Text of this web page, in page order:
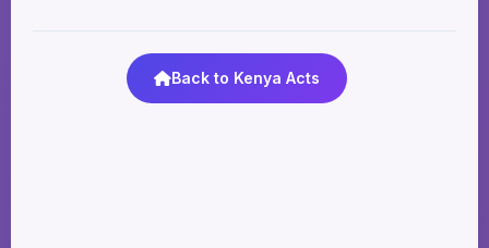
Back to Kenya Acts